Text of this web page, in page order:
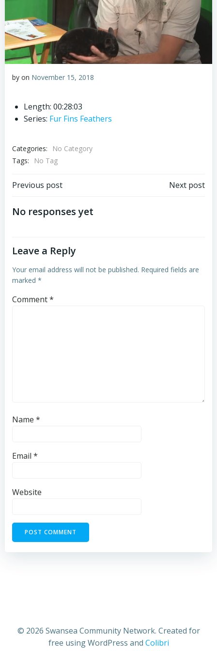
by on November 15, 2018
Length: 00:28:03
Series: Fur Fins Feathers
Categories:
No Category
Tags:
No Tag
Post
navigation
Previous post Next post
No responses yet
Leave a Reply
Your email address will not be published. Required fields are
marked *
Comment*
Name *
Email *
Website
© 2026 Swansea Community Network. Created for
free using WordPress and Colibri